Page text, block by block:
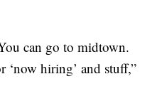
can go to midtown.
‘now hiring’ and stuff,”